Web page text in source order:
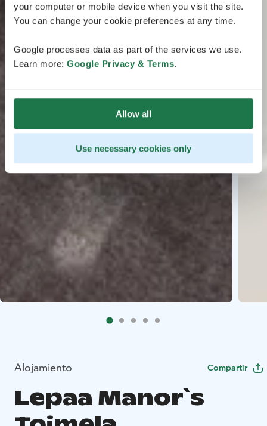
your computer or mobile device when you visit the site.
You can change your cookie preferences at any time.
Google processes data as part of the services we use.
Learn more: Google Privacy & Terms.
Allow all
Use necessary cookies only
Alojamiento Compartir
Lepaa Manor`s